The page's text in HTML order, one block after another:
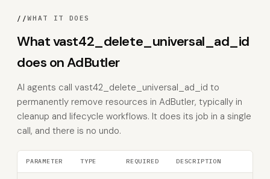
//WHAT IT DOES
What vast42_delete_universal_ad_id
does on AdButler
AI agents call vast42_delete_universal_ad_id to
permanently remove resources in AdButler, typically in
cleanup and lifecycle workflows. It does its job in a single
call, and there is no undo.
PARAMETER TYPE REQUIRED DESCRIPTION